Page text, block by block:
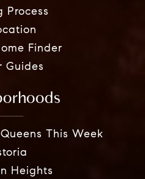
Process
Finder
Guides
This Week
Heights